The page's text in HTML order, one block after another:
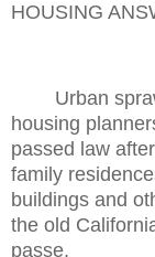
HOUSING
Urban
housing
passed law
family
buildings and
the old
passe.